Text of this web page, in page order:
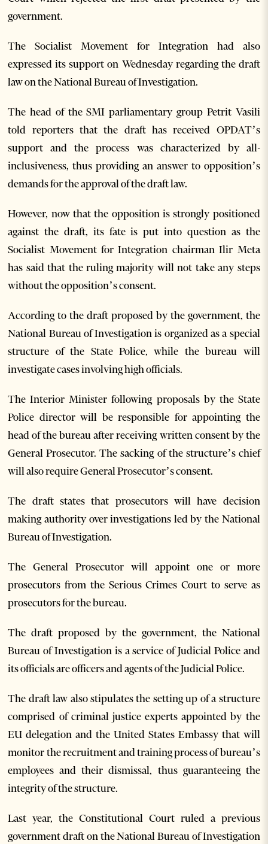
government.
The Socialist Movement for Integration had also
expressed its support on Wednesday regarding the draft
law on the National Bureau of Investigation.
The head of the SMI parliamentary group Petrit Vasili
told reporters that the draft has received OPDAT’s
support and the process was characterized by all-
inclusiveness, thus providing an answer to opposition’s
demands for the approval of the draft law.
However, now that the opposition is strongly positioned
against the draft, its fate is put into question as the
Socialist Movement for Integration chairman Ilir Meta
has said that the ruling majority will not take any steps
without the opposition’s consent.
According to the draft proposed by the government, the
National Bureau of Investigation is organized as a special
structure of the State Police, while the bureau will
investigate cases involving high officials.
The Interior Minister following proposals by the State
Police director will be responsible for appointing the
head of the bureau after receiving written consent by the
General Prosecutor. The sacking of the structure’s chief
will also require General Prosecutor’s consent.
The draft states that prosecutors will have decision
making authority over investigations led by the National
Bureau of Investigation.
The General Prosecutor will appoint one or more
prosecutors from the Serious Crimes Court to serve as
prosecutors for the bureau.
The draft proposed by the government, the National
Bureau of Investigation is a service of Judicial Police and
its officials are officers and agents of the Judicial Police.
The draft law also stipulates the setting up of a structure
comprised of criminal justice experts appointed by the
EU delegation and the United States Embassy that will
monitor the recruitment and training process of bureau’s
employees and their dismissal, thus guaranteeing the
integrity of the structure.
Last year, the Constitutional Court ruled a previous
government draft on the National Bureau of Investigation